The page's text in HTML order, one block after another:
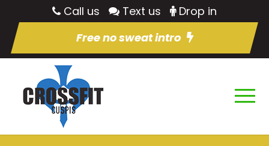
Call us Text us
Drop in
Free no sweat intro